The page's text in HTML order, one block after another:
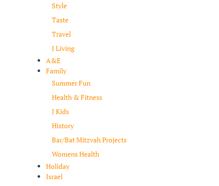
Style
Taste
Travel
J Living
A&E
Family
Summer Fun
Health & Fitness
J Kids
History
Bar/Bat Mitzvah Projects
Womens Health
Holiday
Israel